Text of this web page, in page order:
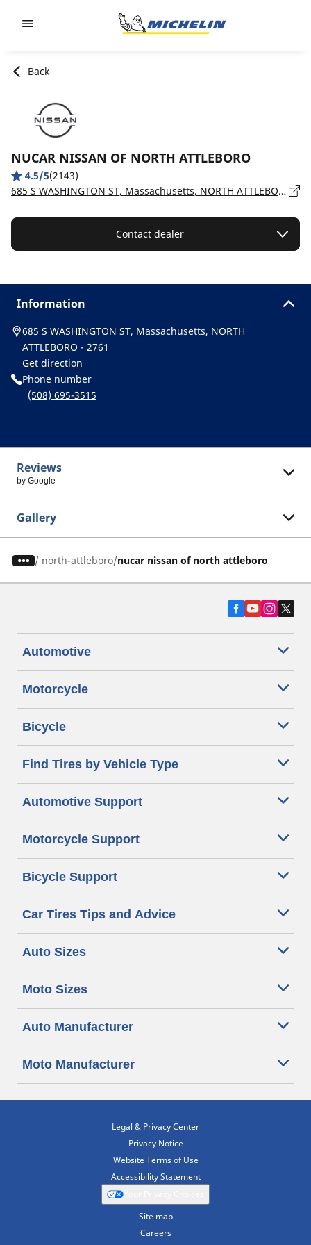
Back
NUCAR NISSAN OF NORTH ATTLEBORO
4.5/5(2143)
685 S WASHINGTON ST, Massachusetts, NORTH ATTLEBORO - 2761
Contact dealer
Information
685 S WASHINGTON ST, Massachusetts, NORTH
ATTLEBORO - 2761
Get direction
Phone number
(508) 695-3515
Reviews
by Google
Gallery
/ north-attleboro nucar nissan of north attleboro
Automotive
Motorcycle
Bicycle
Find Tires by Vehicle Type
Automotive Support
Motorcycle Support
Bicycle Support
Car Tires Tips and Advice
Auto Sizes
Moto Sizes
Auto Manufacturer
Moto Manufacturer
Legal & Privacy Center
Privacy Notice
Website Terms of Use
Accessibility Statement
Site map
Careers